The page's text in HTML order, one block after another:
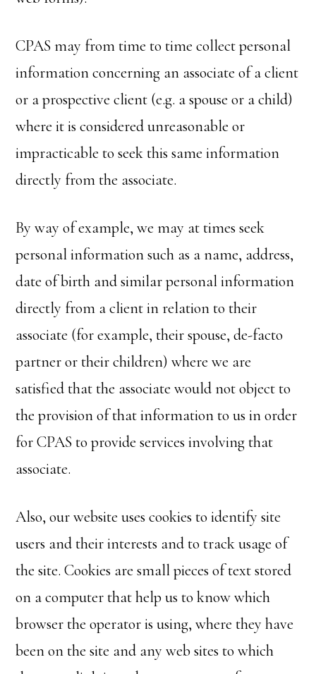
CPAS may from time to time collect personal
information concerning an associate of a client
or a prospective client (e.g. a spouse or a child)
where it is considered unreasonable or
impracticable to seek this same information
directly from the associate.
By way of example, we may at times seek
personal information such as a name, address,
date of birth and similar personal information
directly from a client in relation to their
associate (for example, their spouse, de-facto
partner or their children) where we are
satisfied that the associate would not object to
the provision of that information to us in order
for CPAS to provide services involving that
associate.
Also, our website uses cookies to identify site
users and their interests and to track usage of
the site. Cookies are small pieces of text stored
on a computer that help us to know which
browser the operator is using, where they have
been on the site and any web sites to which